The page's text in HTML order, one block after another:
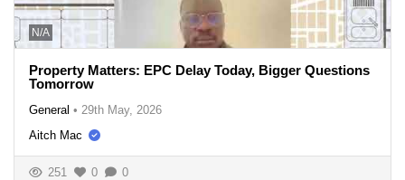
N/A
Property Matters: EPC Delay Today, Bigger Questions
Tomorrow
General • 29th May, 2026
Aitch Mac
251 0 0